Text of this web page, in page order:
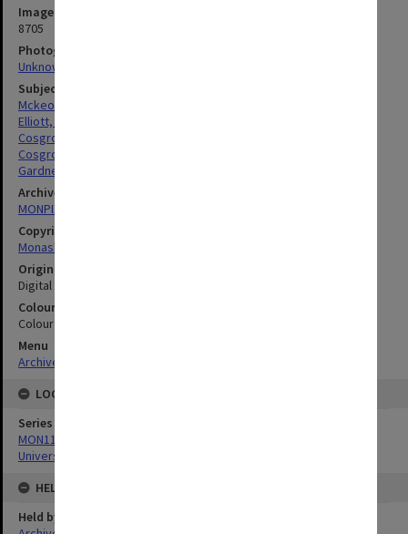
Image identifier
8705
Photographer
Unknown
Subject descriptors
Mckeon, Simon
Elliott, Sue
Cosgrove, Lynne
Cosgrove, Peter John
Gardner, Margaret
Archives collection
MONPIX
Copyright
Monash University
Original image format
Digital image
Colour/Black & White
Colour
Menu
Archives Collections
LOCATION
Series
MON1126: Photographs and memorabilia relating to Monash
University
HELD BY
Held by